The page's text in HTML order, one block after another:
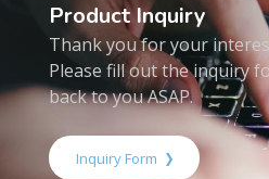
Product Inquiry
Thank you for your
Please fill out the inquiry
back to you ASAP.
Inquiry Form